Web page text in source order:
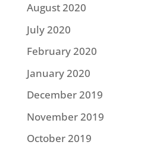
August 2020
July 2020
February 2020
January 2020
December 2019
November 2019
October 2019